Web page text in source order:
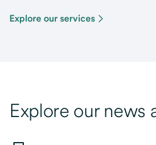
Explore our services
Explore our news